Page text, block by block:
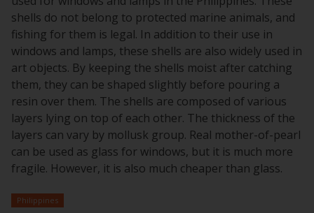
shells do not belong to protected marine animals, and
fishing for them is legal. In addition to their use in
windows and lamps, these shells are also widely used in
art objects. By keeping the shells moist after catching
them, they can be shaped slightly before pouring a
resin over them. The shells are composed of various
layers lying on top of each other. The thickness of the
layers can vary by mollusk group. Real mother-of-pearl
can be used as glass for windows, but it is much more
fragile. However, it is also much cheaper than glass.
Philippines